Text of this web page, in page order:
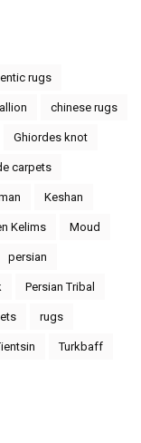
rugs
chinese rugs
Ghiordes knot
carpets
Keshan
Kelims Moud
persian
Persian Tribal
rugs
Turkbaff